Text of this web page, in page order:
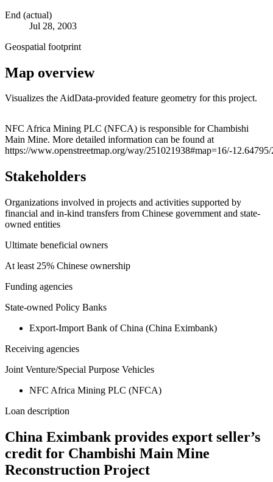
End (actual)
Jul 28, 2003
Geospatial footprint
Map overview
Visualizes the AidData-provided feature geometry for this project.
+
−
NFC Africa Mining PLC (NFCA) is responsible for Chambishi
Main Mine. More detailed information can be found at
https://www.openstreetmap.org/way/251021938#map=16/-
Stakeholders
Organizations involved in projects and activities supported by
financial and in-kind transfers from Chinese government and state-
owned entities
Ultimate beneficial owners
At least 25% Chinese ownership
Funding agencies
State-owned Policy Banks
Export-Import Bank of China (China Eximbank)
Receiving agencies
Joint Venture/Special Purpose Vehicles
NFC Africa Mining PLC (NFCA)
Loan description
China Eximbank provides export seller’s
credit for Chambishi Main Mine
Reconstruction Project